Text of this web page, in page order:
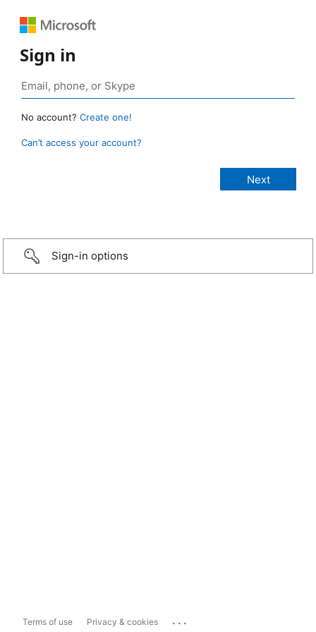
Sign in
No account? Create one!
Can’t access your account?
Sign-in options
Terms of use Privacy & cookies ...